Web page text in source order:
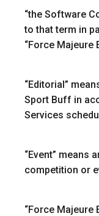
“the Software
to that term in
“Force Majeure
“Editorial”
Sport Buff in
Services
“Event” means
competition or
“Force Majeure